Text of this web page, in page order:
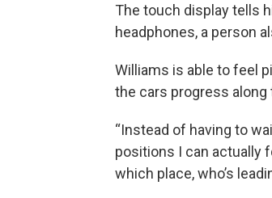
The touch display tells
headphones, a person
Williams is able to feel
the cars progress
“Instead of having to
positions I can actually
which place, who’s